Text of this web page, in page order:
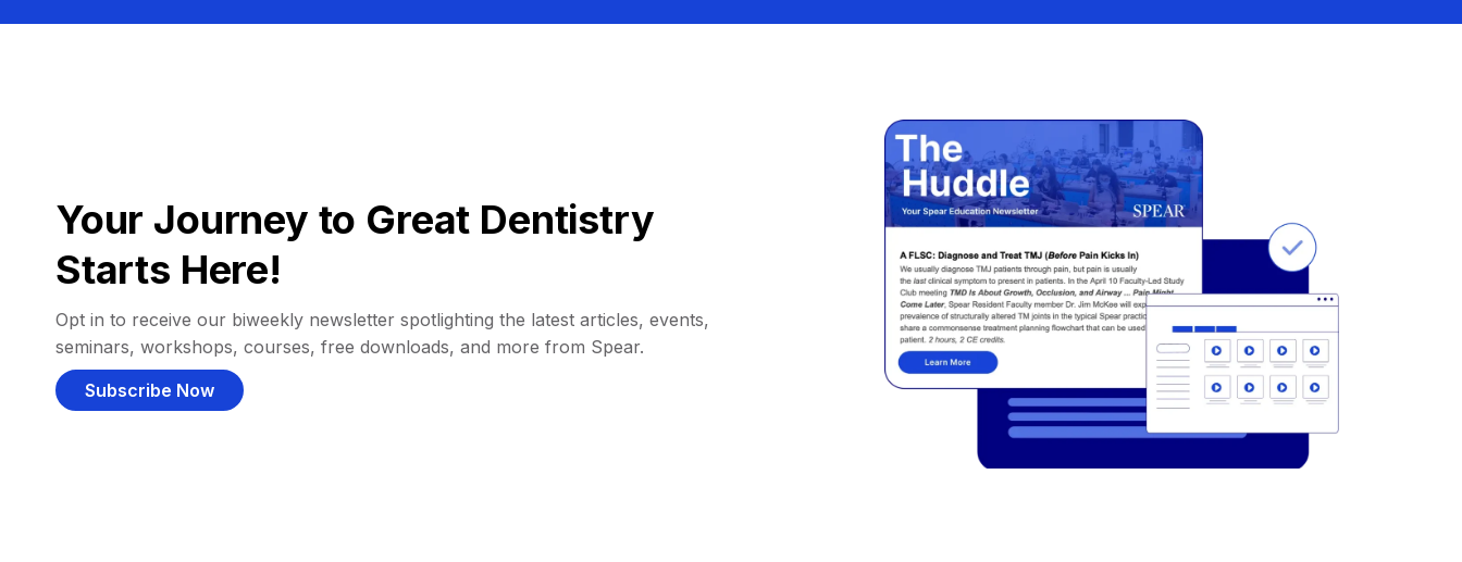
Your Journey to Great Dentistry
Starts Here!
Opt in to receive our biweekly newsletter spotlighting the latest articles, events,
seminars, workshops, courses, free downloads, and more from Spear.
Subscribe Now